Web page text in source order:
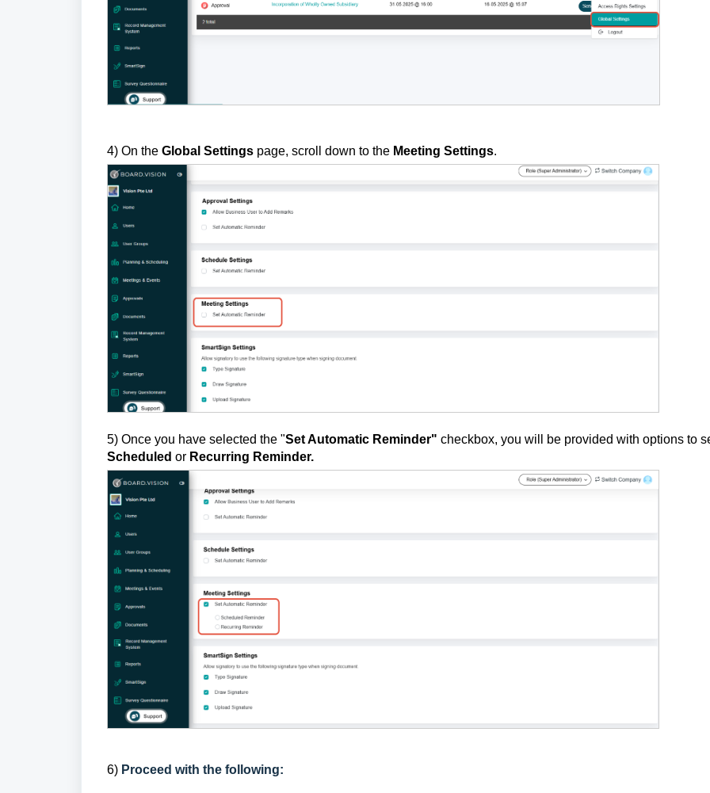
4) On the Global Settings page, scroll down to the Meeting Settings.
5) Once you have selected the "Set Automatic Reminder" checkbox, you will be provided with options to
Scheduled or Recurring Reminder.
6) Proceed with the following: